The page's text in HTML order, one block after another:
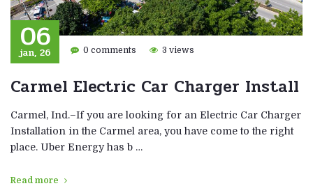
06
jan, 26 0 comments 3 views
Carmel Electric Car Charger Install
Carmel, Ind.–If you are looking for an Electric Car Charger
Installation in the Carmel area, you have come to the right
place. Uber Energy has b …
Read more